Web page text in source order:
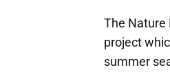
The Nature
project
summer